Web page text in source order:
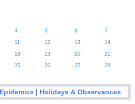
4 5 6
7
11 12 13
14
18 19 20
21
25 26 27
28
| Holidays & Observances